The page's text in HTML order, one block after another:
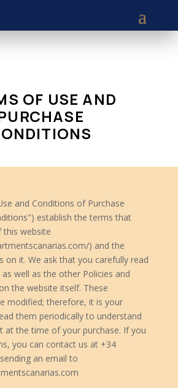
OF USE AND
and Conditions of Purchase
establish the terms that
this website
) and the
on it. We ask that you carefully read
well as the other Policies and
the website itself. These
modified; therefore, it is your
them periodically to understand
at the time of your purchase. If you
you can contact us at +34
an email to